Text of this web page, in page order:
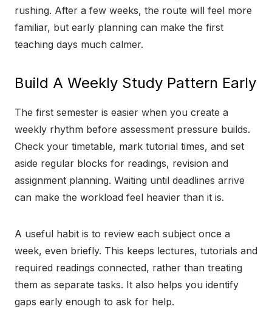
rushing. After a few weeks, the route will feel more
familiar, but early planning can make the first
teaching days much calmer.
Build A Weekly Study Pattern Early
The first semester is easier when you create a
weekly rhythm before assessment pressure builds.
Check your timetable, mark tutorial times, and set
aside regular blocks for readings, revision and
assignment planning. Waiting until deadlines arrive
can make the workload feel heavier than it is.
A useful habit is to review each subject once a
week, even briefly. This keeps lectures, tutorials and
required readings connected, rather than treating
them as separate tasks. It also helps you identify
gaps early enough to ask for help.